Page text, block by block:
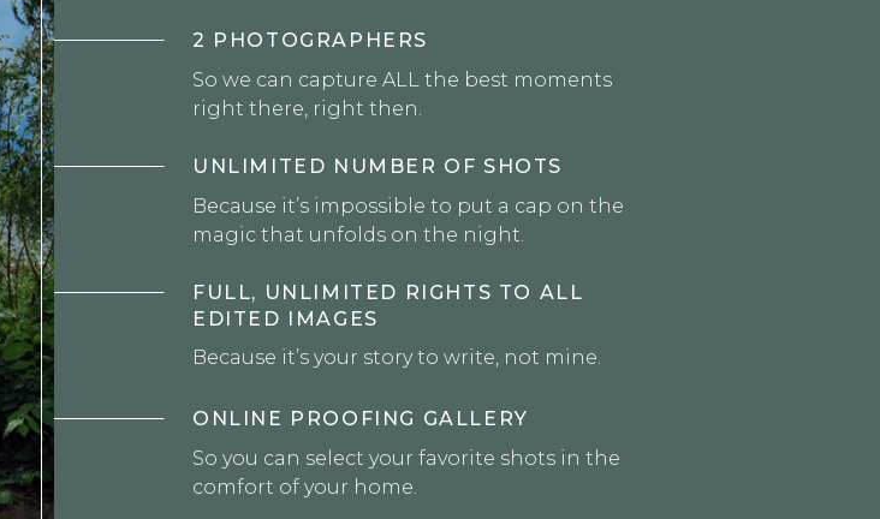
So you can select your favorite shots in the
comfort of your home.
ONLINE PROOFING GALLERY
Because it’s your story to write, not mine.
FULL, UNLIMITED RIGHTS TO ALL
EDITED IMAGES
Because it’s impossible to put a cap on the
magic that unfolds on the night.
UNLIMITED NUMBER OF SHOTS
So we can capture ALL the best moments
right there, right then.
2 PHOTOGRAPHERS